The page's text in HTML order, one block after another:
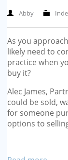
Abby
As you
likely need to
practice when
buy it?
Alec James,
could be sold,
for someone
options to